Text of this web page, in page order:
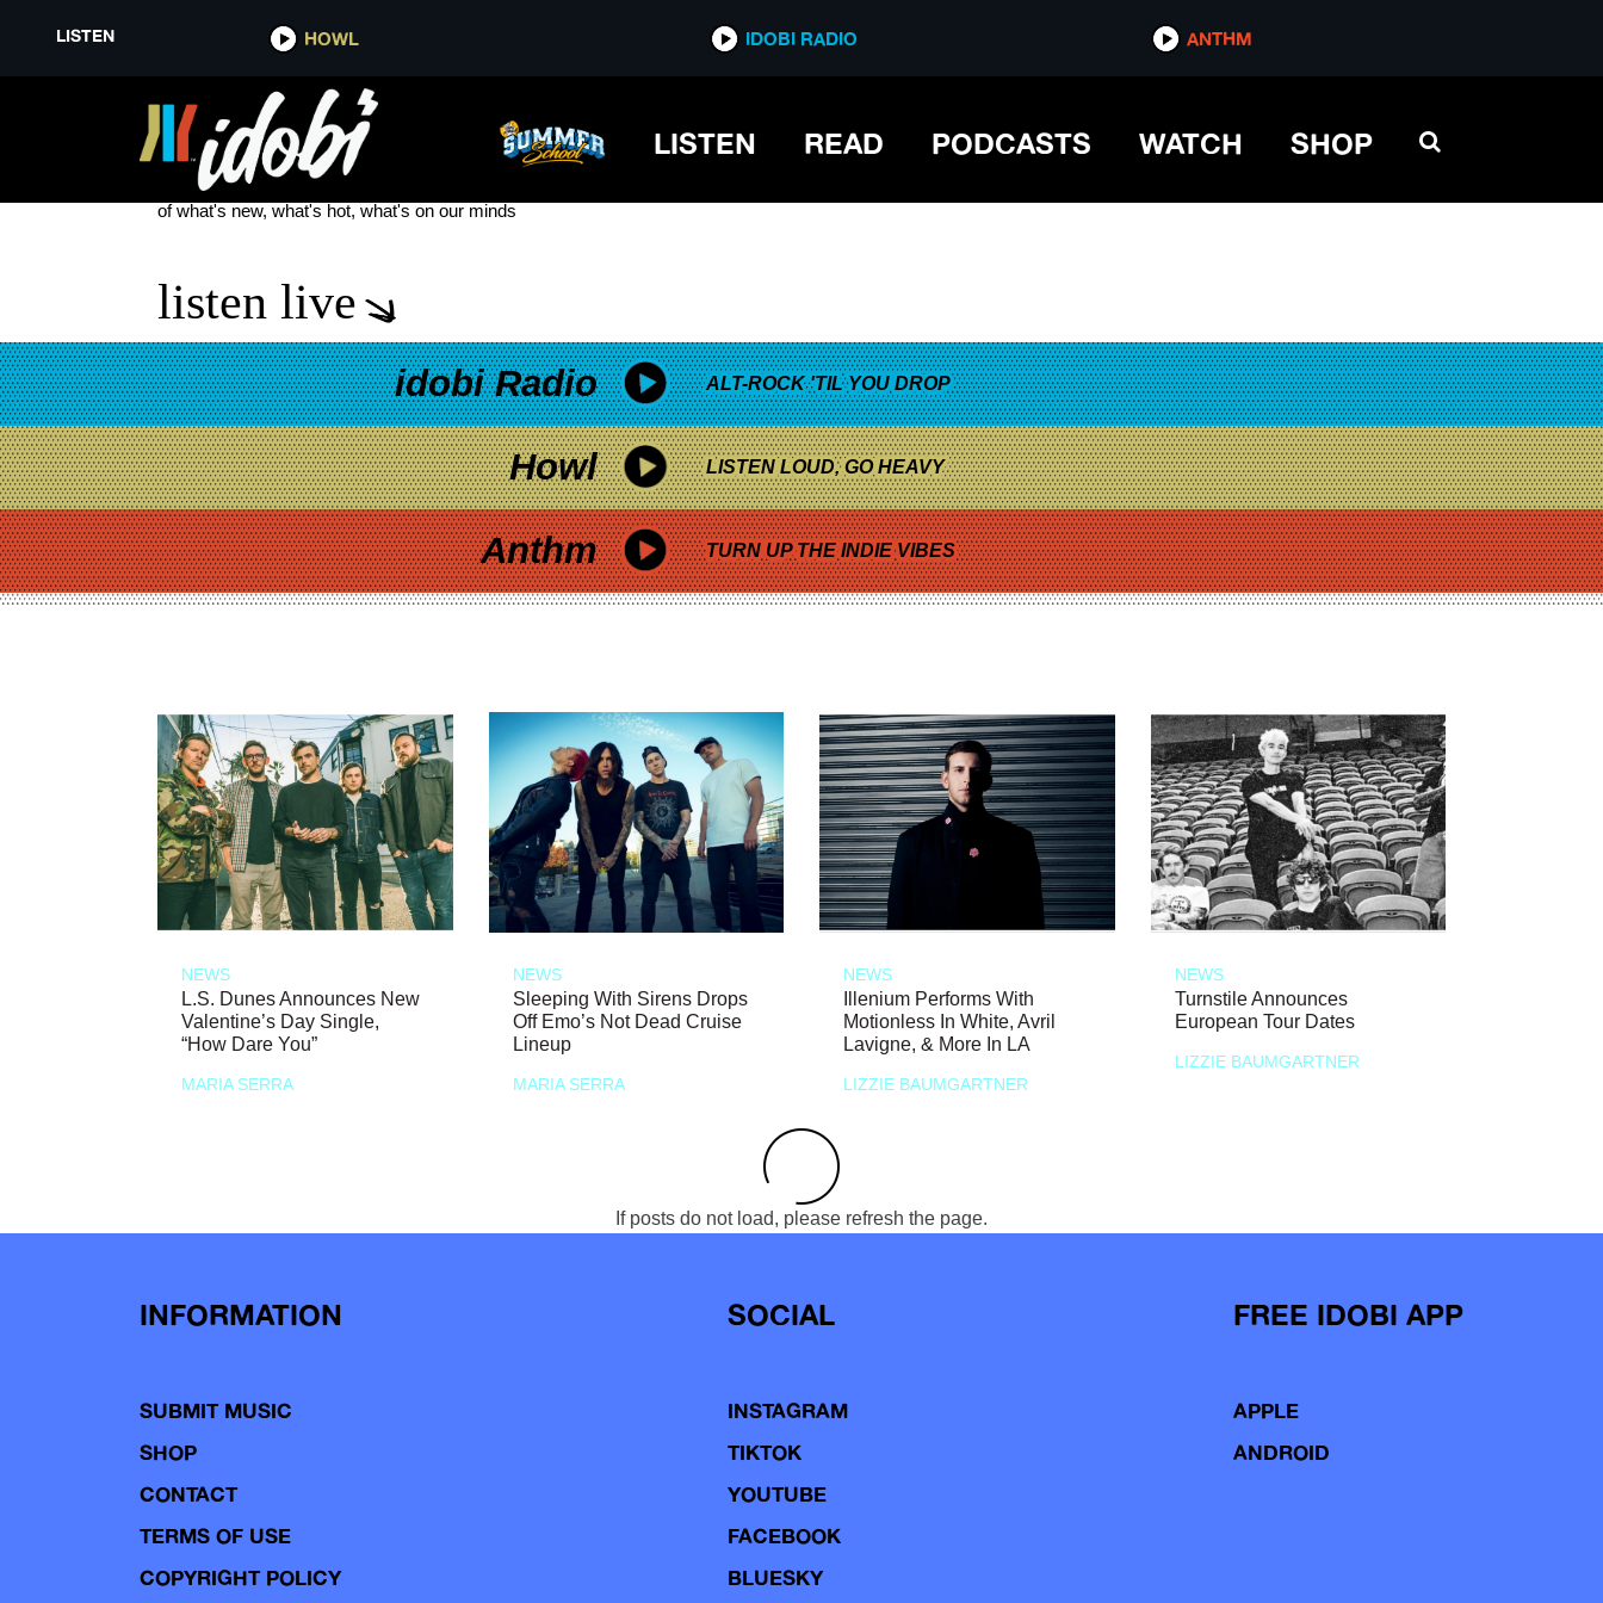
LISTEN HOWL IDOBI RADIO ANTHM
LISTEN READ PODCASTS WATCH SHOP
WARPED TOUR STAGE
see more
of what's new, what's hot, what's on our minds
listen live
idobi Radio ALT-ROCK 'TIL YOU DROP
Howl LISTEN LOUD, GO HEAVY
Anthm TURN UP THE INDIE VIBES
NEWS
L.S. Dunes Announces New
Valentine’s Day Single,
“How Dare You”
MARIA SERRA
NEWS
Sleeping With Sirens Drops
Off Emo’s Not Dead Cruise
Lineup
MARIA SERRA
NEWS
Illenium Performs With
Motionless In White, Avril
Lavigne, & More In LA
LIZZIE BAUMGARTNER
NEWS
Turnstile Announces
European Tour Dates
LIZZIE BAUMGARTNER
If posts do not load, please refresh the page.
INFORMATION
SUBMIT MUSIC
SHOP
CONTACT
TERMS OF USE
COPYRIGHT POLICY
SOCIAL
INSTAGRAM
TIKTOK
YOUTUBE
FACEBOOK
BLUESKY
FREE IDOBI APP
APPLE
ANDROID